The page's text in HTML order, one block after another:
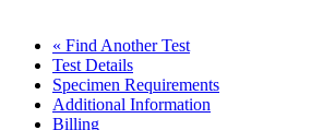
« Find Another Test
Test Details
Specimen Requirements
Additional Information
Billing